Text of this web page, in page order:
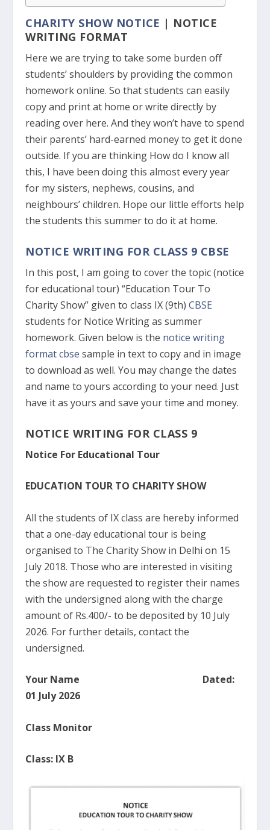
CHARITY SHOW NOTICE | NOTICE
WRITING FORMAT
Here we are trying to take some burden off
students’ shoulders by providing the common
homework online. So that students can easily
copy and print at home or write directly by
reading over here. And they won’t have to spend
their parents’ hard-earned money to get it done
outside. If you are thinking How do I know all
this, I have been doing this almost every year
for my sisters, nephews, cousins, and
neighbours’ children. Hope our little efforts help
the students this summer to do it at home.
NOTICE WRITING FOR CLASS 9 CBSE
In this post, I am going to cover the topic (notice
for educational tour) “Education Tour To
Charity Show” given to class IX (9th)CBSE
students for Notice Writing as summer
homework. Given below is the notice writing
format cbse sample in text to copy and in image
to download as well. You may change the dates
and name to yours according to your need. Just
have it as yours and save your time and money.
NOTICE WRITING FOR CLASS 9
Notice For Educational Tour
EDUCATION TOUR TO CHARITY SHOW
All the students of IX class are hereby informed
that a one-day educational tour is being
organised to The Charity Show in Delhi on 15
July 2018. Those who are interested in visiting
the show are requested to register their names
with the undersigned along with the charge
amount of Rs.400/- to be deposited by 10 July
2026. For further details, contact the
undersigned.
Your Name Dated:
01 July 2026
Class Monitor
Class: IX B